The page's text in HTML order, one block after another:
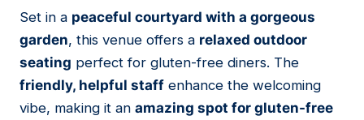
03
Set in a peaceful courtyard with a gorgeous
garden, this venue offers a relaxed outdoor
seating perfect for gluten-free diners. The
friendly, helpful staff enhance the welcoming
vibe, making it an amazing spot for gluten-free